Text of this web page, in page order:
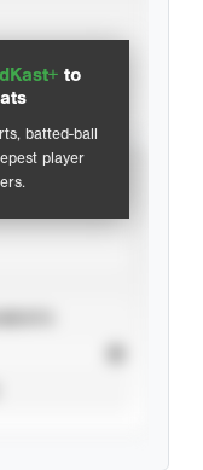
to
batted-ball
player